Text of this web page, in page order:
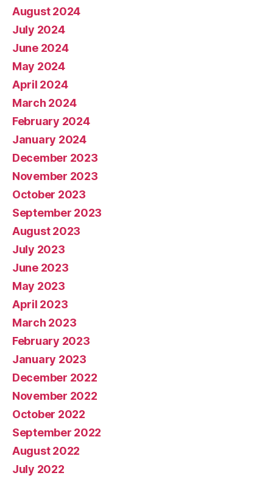
August 2024
July 2024
June 2024
May 2024
April 2024
March 2024
February 2024
January 2024
December 2023
November 2023
October 2023
September 2023
August 2023
July 2023
June 2023
May 2023
April 2023
March 2023
February 2023
January 2023
December 2022
November 2022
October 2022
September 2022
August 2022
July 2022